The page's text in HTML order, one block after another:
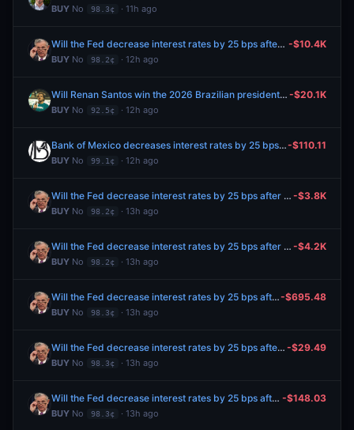
BUY No 98.3¢ · 11h ago
Will the Fed decrease interest rates by 25 bps after the September 2026 meeting?
BUY No 98.2¢ · 12h ago
-$10.4K
Will Renan Santos win the 2026 Brazilian presidential election?
BUY No 92.5¢ · 12h ago
-$20.1K
Bank of Mexico decreases interest rates by 25 bps after August 2026 meeting?
BUY No 99.1¢ · 12h ago
-$110.11
Will the Fed decrease interest rates by 25 bps after the September 2026 meeting?
BUY No 98.2¢ · 13h ago
-$3.8K
Will the Fed decrease interest rates by 25 bps after the September 2026 meeting?
BUY No 98.2¢ · 13h ago
-$4.2K
Will the Fed decrease interest rates by 25 bps after the September 2026 meeting?
BUY No 98.3¢ · 13h ago
-$695.48
Will the Fed decrease interest rates by 25 bps after the September 2026 meeting?
BUY No 98.3¢ · 13h ago
-$29.49
Will the Fed decrease interest rates by 25 bps after the September 2026 meeting?
BUY No 98.3¢ · 13h ago
-$148.03